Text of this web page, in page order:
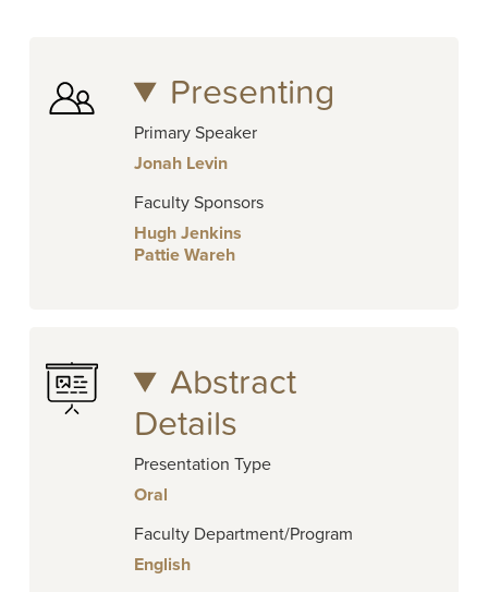
Presenting
Primary Speaker
Jonah Levin
Faculty Sponsors
Hugh Jenkins
Pattie Wareh
Abstract
Details
Presentation Type
Oral
Faculty Department/Program
English